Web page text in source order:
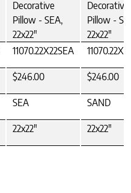
Decorative
Pillow - SEA,
22x22"
Decorative
Pillow -
22x22"
11070.22X22SEA
$246.00 $246.00
SEA SAND
22x22" 22x22"